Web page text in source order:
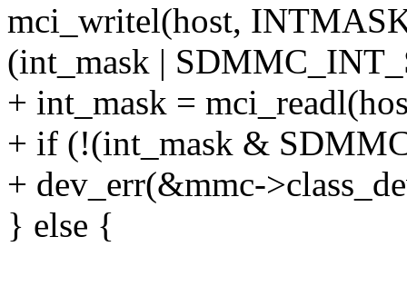
mci_writel(host,
(int_mask |
+ int_mask =
+ if (!(int_mask &
+ dev_err(&mmc-
} else {